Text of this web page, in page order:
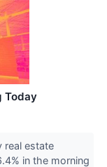
Today
real estate
in the morning